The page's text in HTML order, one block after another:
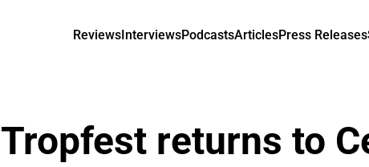
ReviewsInterviewsPodcastsArticlesPress Releases
Tropfest returns to